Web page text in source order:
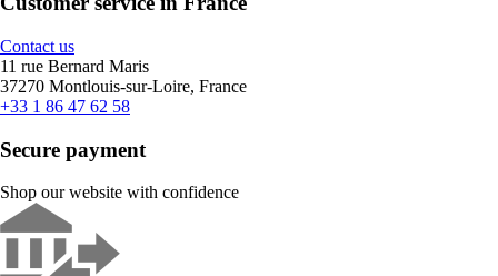
Contact us
11 rue Bernard Maris
37270 Montlouis-sur-Loire, France
+33 1 86 47 62 58
Secure payment
Shop our website with confidence